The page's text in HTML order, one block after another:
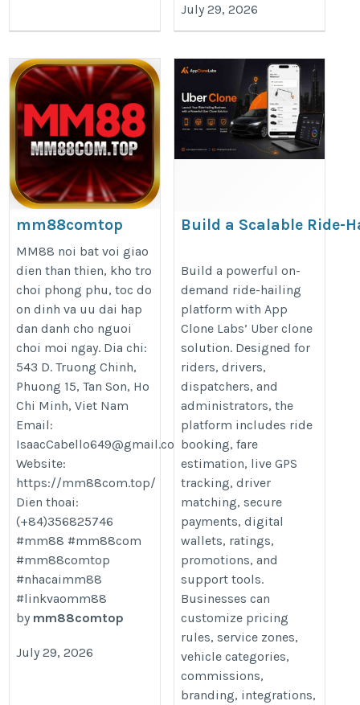
July 29, 2026
mm88comtop
https://mm88com.top/
MM88 noi bat voi giao
dien than thien, kho tro
choi phong phu, toc do
on dinh va uu dai hap
dan danh cho nguoi
choi moi ngay. Dia chi:
543 D. Truong Chinh,
Phuong 15, Tan Son, Ho
Chi Minh, Viet Nam
Email:
IsaacCabello649@gmail.com
Website:
https://mm88com.top/
Dien thoai:
(+84)356825746
#mm88 #mm88com
#mm88comtop
#nhacaimm88
#linkvaomm88
by mm88comtop
July 29, 2026
Build a Scalable Ride-
https://appclonelabs.com/
clone
Build a powerful on-
demand ride-hailing
platform with App
Clone Labs’ Uber clone
solution. Designed for
riders, drivers,
dispatchers, and
administrators, the
platform includes ride
booking, fare
estimation, live GPS
tracking, driver
matching, secure
payments, digital
wallets, ratings,
promotions, and
support tools.
Businesses can
customize pricing
rules, service zones,
vehicle categories,
commissions,
branding, integrations,